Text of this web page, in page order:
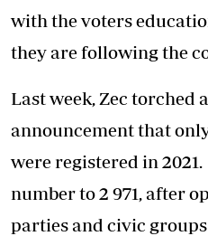
with the voters
they are following the
Last week, Zec torched
announcement that
were registered in
number to 2 971, after
parties and civic